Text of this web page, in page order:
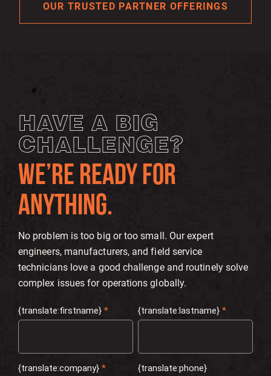
OUR TRUSTED PARTNER OFFERINGS
HAVE A BIG
CHALLENGE?
WE’RE READY FOR
ANYTHING.
No problem is too big or too small. Our expert
engineers, manufacturers, and field service
technicians love a good challenge and routinely solve
complex issues for operations globally.